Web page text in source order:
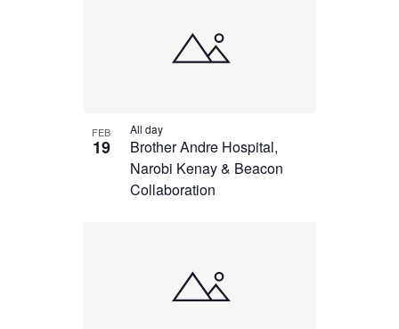
FEB
19
Brother Andre Hospital,
Narobi Kenay & Beacon
Collaboration
All day